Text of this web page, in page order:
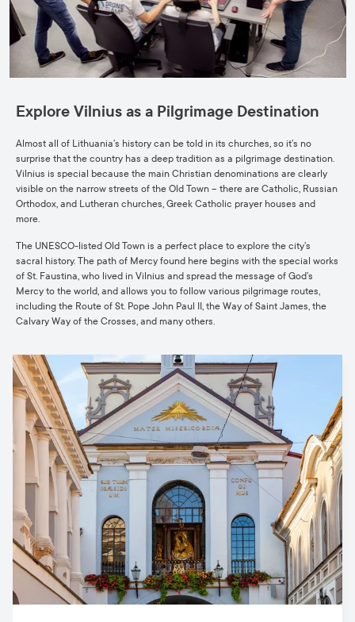
Explore Vilnius as a Pilgrimage Destination
Almost all of Lithuania’s history can be told in its churches, so it’s no
surprise that the country has a deep tradition as a pilgrimage destination.
Vilnius is special because the main Christian denominations are clearly
visible on the narrow streets of the Old Town – there are Catholic, Russian
Orthodox, and Lutheran churches, Greek Catholic prayer houses and
more.
The UNESCO-listed Old Town is a perfect place to explore the city’s
sacral history. The path of Mercy found here begins with the special works
of St. Faustina, who lived in Vilnius and spread the message of God’s
Mercy to the world, and allows you to follow various pilgrimage routes,
including the Route of St. Pope John Paul II, the Way of Saint James, the
Calvary Way of the Crosses, and many others.